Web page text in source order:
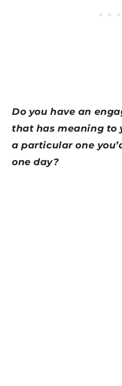
Do you have an
that has meaning to
a particular one
one day?